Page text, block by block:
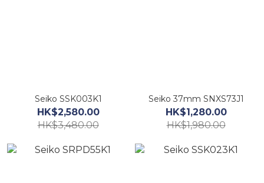
Seiko SSK003K1
HK$2,580.00
HK$3,480.00
Seiko 37mm SNXS73J1
HK$1,280.00
HK$1,980.00